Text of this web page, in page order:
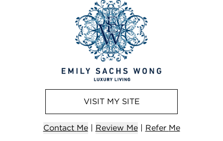
VISIT MYSITE
Contact Me| Review Me| Refer Me